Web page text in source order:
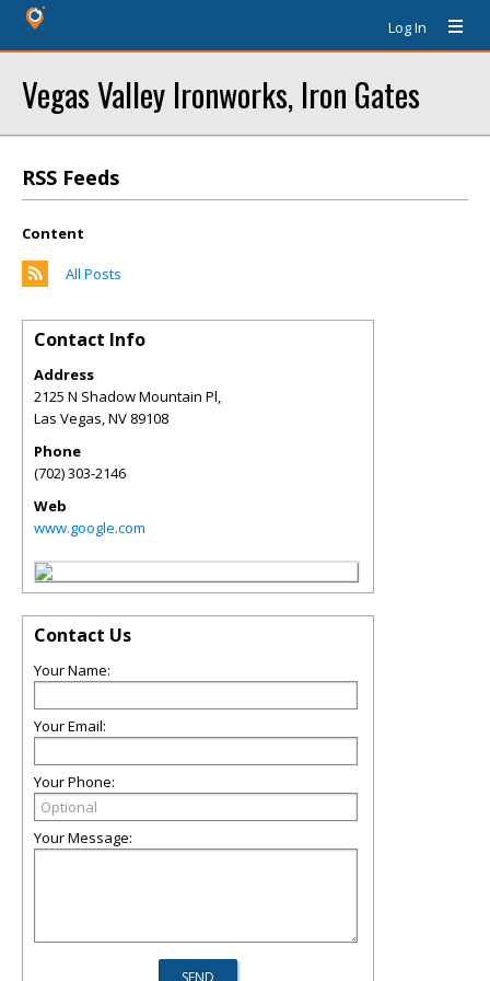
Log In
Vegas Valley Ironworks, Iron Gates
RSS Feeds
Content
All Posts
Contact Info
Address
2125 N Shadow Mountain Pl,
Las Vegas,NV 89108
Phone
(702) 303-2146
Web
www.google.com
Contact Us
Your Name:
Your Email:
Your Phone:
Your Message: